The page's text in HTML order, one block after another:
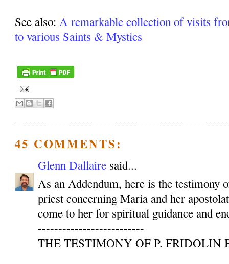
See also: A remarkable collection of visits
to various Saints & Mystics
45 COMMENTS:
Glenn Dallaire said...
As an Addendum, here is the testimony
priest concerning Maria and her
come to her for spiritual guidance and
--------------------------
THE TESTIMONY OF P. FRIDOLIN